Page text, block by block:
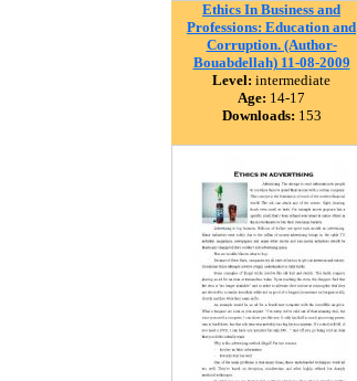
Ethics In Business and
Professions: Education and
Corruption. (Author-
Bouabdellah) 11-08-2009
Level: intermediate
Age: 14-17
Downloads: 153